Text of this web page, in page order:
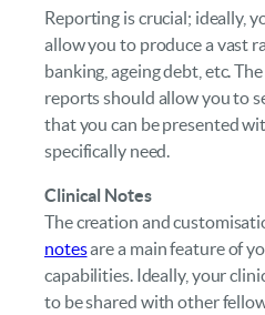
Reporting is crucial; ideally,
allow you to produce a vast
banking, ageing debt, etc.
reports should allow you to
that you can be presented
specifically need.
Clinical Notes
The creation and
notesare a main feature of
capabilities. Ideally, your
to be shared with other